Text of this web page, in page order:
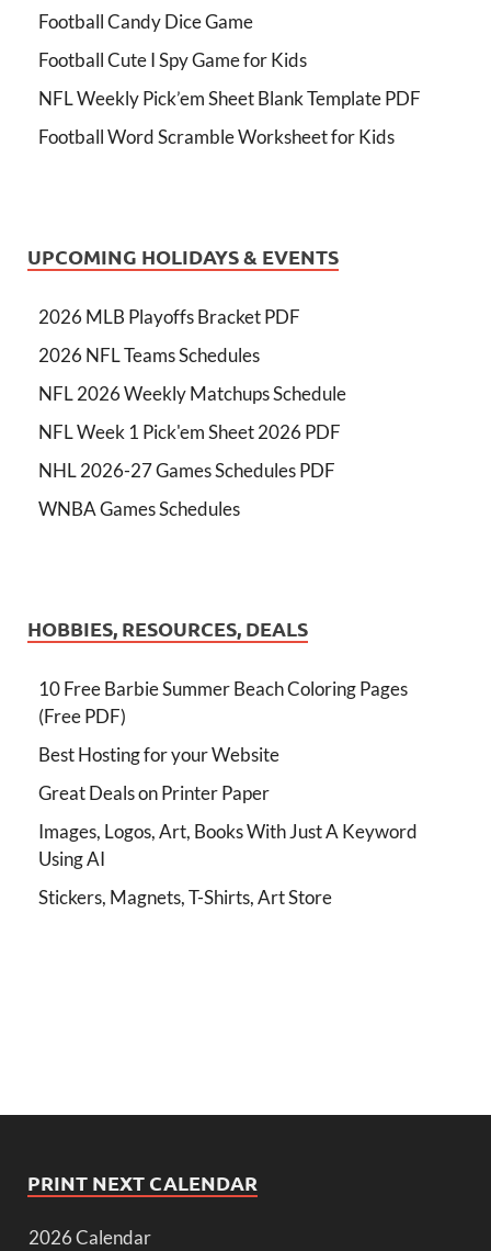
Football Candy Dice Game
Football Cute I Spy Game for Kids
NFL Weekly Pick’em Sheet Blank Template PDF
Football Word Scramble Worksheet for Kids
UPCOMING HOLIDAYS & EVENTS
2026 MLB Playoffs Bracket PDF
2026 NFL Teams Schedules
NFL 2026 Weekly Matchups Schedule
NFL Week 1 Pick'em Sheet 2026 PDF
NHL 2026-27 Games Schedules PDF
WNBA Games Schedules
HOBBIES, RESOURCES, DEALS
10 Free Barbie Summer Beach Coloring Pages
(Free PDF)
Best Hosting for your Website
Great Deals on Printer Paper
Images, Logos, Art, Books With Just A Keyword
Using AI
Stickers, Magnets, T-Shirts, Art Store
PRINT NEXT CALENDAR
2026 Calendar